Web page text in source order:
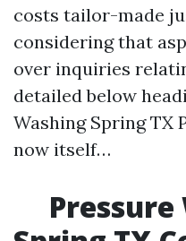
costs tailor-made
considering that
over inquiries
detailed below
Washing Spring TX
now itself…